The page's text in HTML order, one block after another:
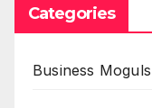
Categories
Business Moguls